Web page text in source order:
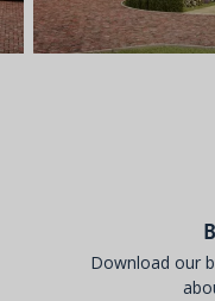
Download our